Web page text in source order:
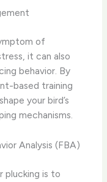
of
it can also
behavior. By
based training
your bird’s
mechanisms.
Analysis (FBA)
plucking is to